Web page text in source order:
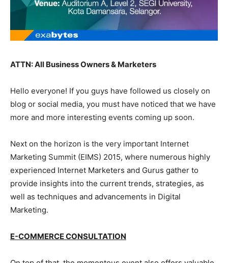
ATTN: All Business Owners & Marketers
Hello everyone! If you guys have followed us closely on
blog or social media, you must have noticed that we have
more and more interesting events coming up soon.
Next on the horizon is the very important Internet
Marketing Summit (EIMS) 2015, where numerous highly
experienced Internet Marketers and Gurus gather to
provide insights into the current trends, strategies, as
well as techniques and advancements in Digital
Marketing.
E-COMMERCE CONSULTATION